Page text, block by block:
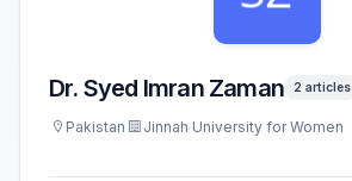
Dr. Syed Imran Zaman 2 articles
Pakistan Jinnah University for Women